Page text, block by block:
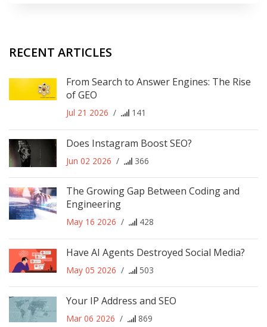
RECENT ARTICLES
From Search to Answer Engines: The Rise
of GEO
Jul 21 2026 / 141
Does Instagram Boost SEO?
Jun 02 2026 / 366
The Growing Gap Between Coding and
Engineering
May 16 2026 / 428
Have AI Agents Destroyed Social Media?
May 05 2026 / 503
Your IP Address and SEO
Mar 06 2026 / 869